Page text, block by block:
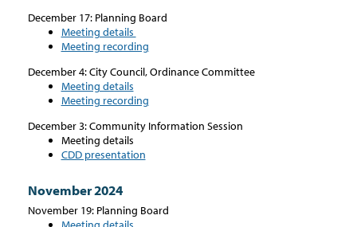
December 17: Planning Board
Meeting details
Meeting recording
December 4: City Council, Ordinance Committee
Meeting details
Meeting recording
December 3: Community Information Session
Meeting details
CDD presentation
November 2024
November 19: Planning Board